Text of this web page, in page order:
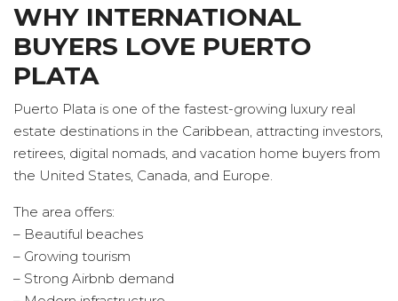
WHY INTERNATIONAL
BUYERS LOVE PUERTO
PLATA
Puerto Plata is one of the fastest-growing luxury real
estate destinations in the Caribbean, attracting investors,
retirees, digital nomads, and vacation home buyers from
the United States, Canada, and Europe.
The area offers:
– Beautiful beaches
– Growing tourism
– Strong Airbnb demand